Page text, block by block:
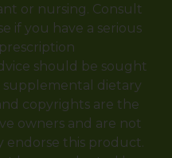
or nursing. Consult
if you have a serious
should be sought
supplemental dietary
copyrights are the
owners and are not
endorse this product.